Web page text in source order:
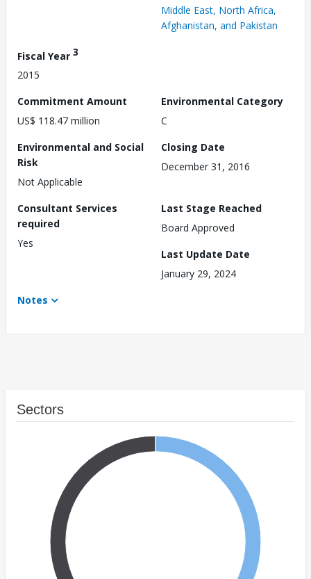
Middle East, North Africa,
Afghanistan, and Pakistan
Fiscal Year 3
2015
Commitment Amount
US$ 118.47 million
Environmental Category
C
Environmental and Social
Risk
Not Applicable
Closing Date
December 31, 2016
Consultant Services
required
Yes
Last Stage Reached
Board Approved
Last Update Date
January 29, 2024
Notes
Sectors